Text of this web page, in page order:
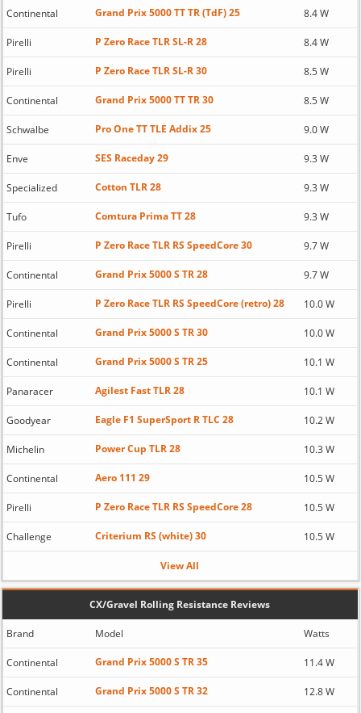
Continental Grand Prix 5000 TT TR (TdF) 25 8.4 W
Pirelli P Zero Race TLR SL-R 28 8.4 W
Pirelli P Zero Race TLR SL-R 30 8.5 W
Continental Grand Prix 5000 TT TR 30 8.5 W
Schwalbe Pro One TT TLE Addix 25 9.0 W
Enve SES Raceday 29 9.3 W
Specialized Cotton TLR 28 9.3 W
Tufo Comtura Prima TT 28 9.3 W
Pirelli P Zero Race TLR RS SpeedCore 30 9.7 W
Continental Grand Prix 5000 S TR 28 9.7 W
Pirelli P Zero Race TLR RS SpeedCore (retro) 28 10.0 W
Continental Grand Prix 5000 S TR 30 10.0 W
Continental Grand Prix 5000 S TR 25 10.1 W
Panaracer Agilest Fast TLR 28 10.1 W
Goodyear Eagle F1 SuperSport R TLC 28 10.2 W
Michelin Power Cup TLR 28 10.3 W
Continental Aero 111 29 10.5 W
Pirelli P Zero Race TLR RS SpeedCore 28 10.5 W
Challenge Criterium RS (white) 30 10.5 W
View All
CX/Gravel Rolling Resistance Reviews
Brand Model Watts
Continental Grand Prix 5000 S TR 35 11.4 W
Continental Grand Prix 5000 S TR 32 12.8 W